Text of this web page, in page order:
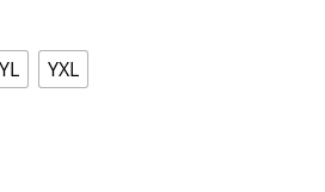
YL YXL